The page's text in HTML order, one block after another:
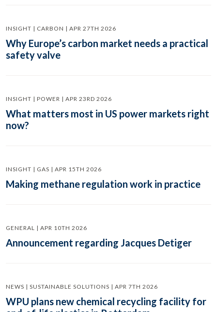
INSIGHT | CARBON | APR 27TH 2026
Why Europe’s carbon market needs a practical
safety valve
INSIGHT | POWER | APR 23RD 2026
What matters most in US power markets right
now?
INSIGHT | GAS | APR 15TH 2026
Making methane regulation work in practice
GENERAL | APR 10TH 2026
Announcement regarding Jacques Detiger
NEWS | SUSTAINABLE SOLUTIONS | APR 7TH 2026
WPU plans new chemical recycling facility for